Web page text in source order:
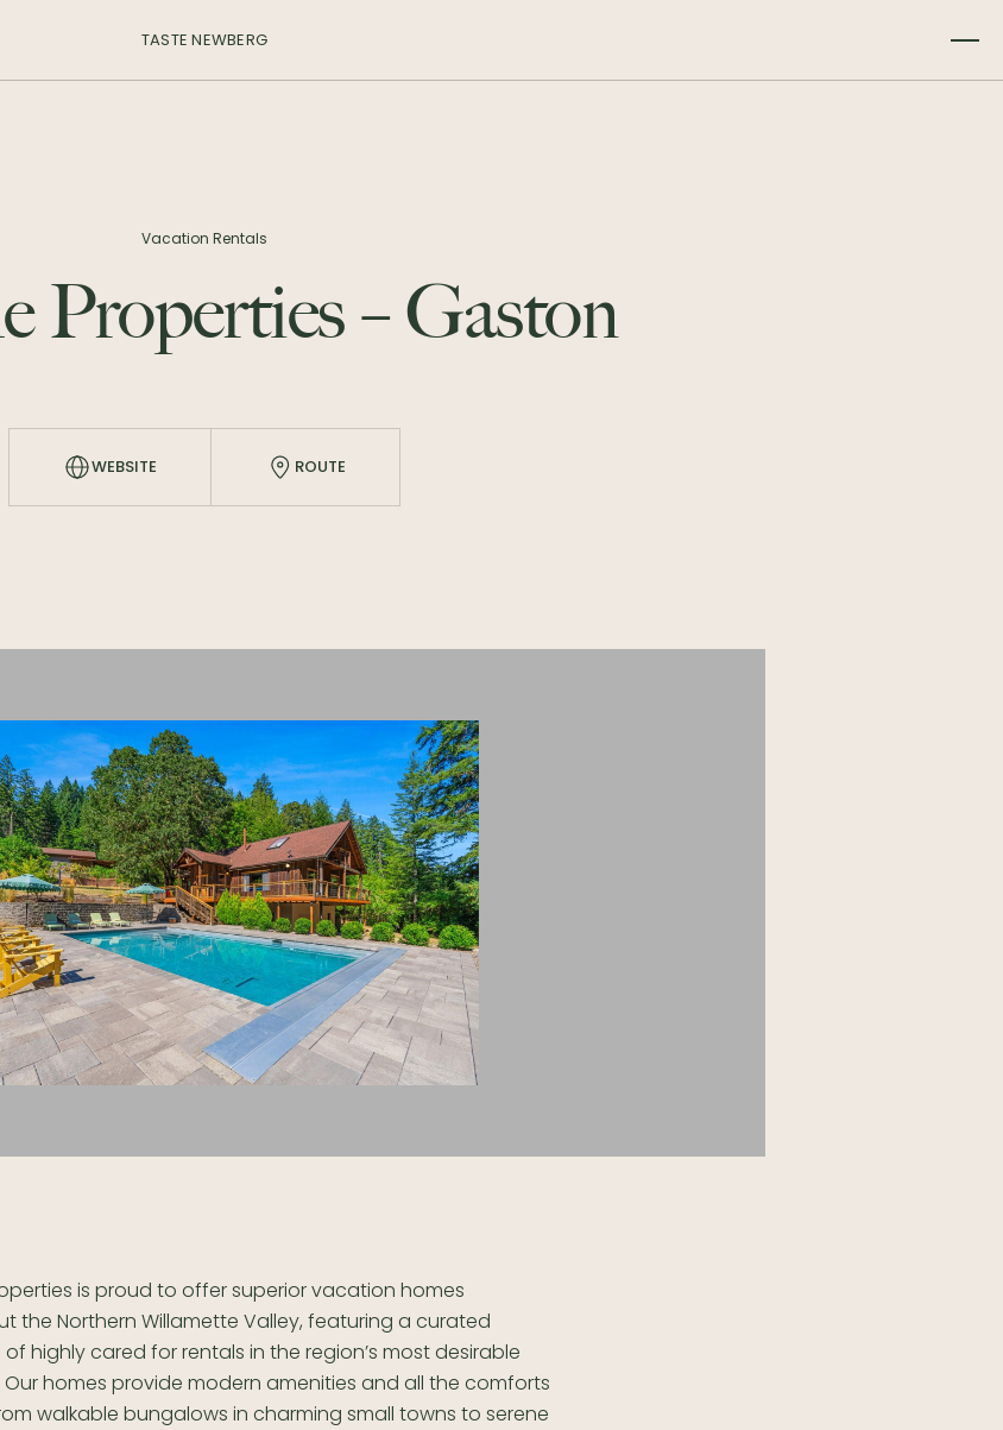
TASTE NEWBERG
Vacation Rentals
Properties – Gaston
WEBSITE ROUTE
is proud to offer superior vacation homes
the Northern Willamette Valley, featuring a curated
highly cared for rentals in the region’s most desirable
homes provide modern amenities and all the comforts
walkable bungalows in charming small towns to serene